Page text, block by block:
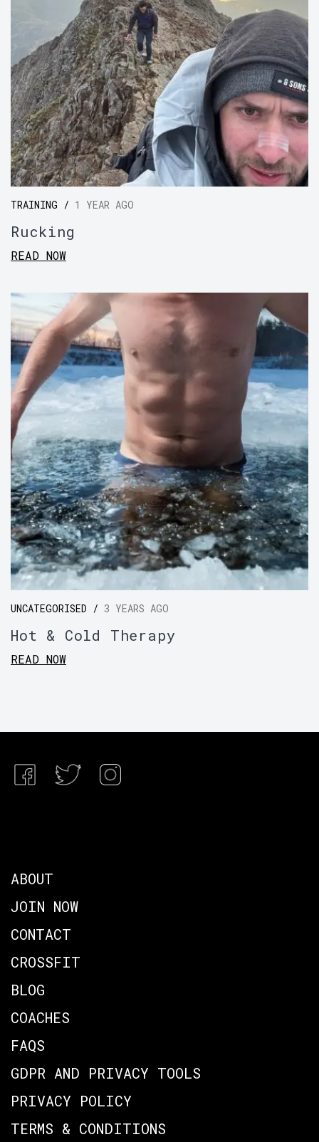
TRAINING / 1 YEAR AGO
Rucking
READ NOW
UNCATEGORISED / 3 YEARS AGO
Hot & Cold Therapy
READ NOW
ABOUT
JOIN NOW
CONTACT
CROSSFIT
BLOG
COACHES
FAQS
GDPR AND PRIVACY TOOLS
PRIVACY POLICY
TERMS & CONDITIONS